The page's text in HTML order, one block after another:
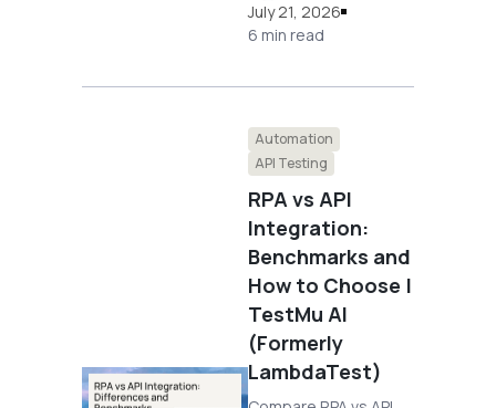
July 21, 2026
6 min read
Automation
API Testing
RPA vs API
Integration:
Benchmarks and
How to Choose |
TestMu AI
(Formerly
LambdaTest)